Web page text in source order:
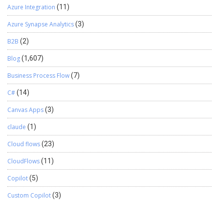
Azure Integration (11)
Azure Synapse Analytics(3)
B2B (2)
Blog(1,607)
Business Process Flow(7)
C#(14)
Canvas Apps(3)
claude (1)
Cloud flows(23)
CloudFlows(11)
Copilot(5)
Custom Copilot(3)